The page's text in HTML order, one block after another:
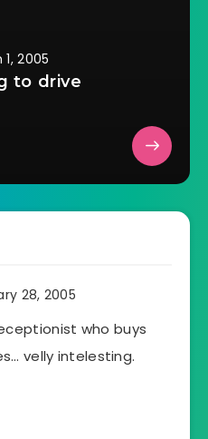
2005
to drive
28, 2005
who buys
velly intelesting.